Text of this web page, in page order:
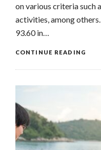
on various criteria such
activities, among
93.60 in…
CONTINUE READING